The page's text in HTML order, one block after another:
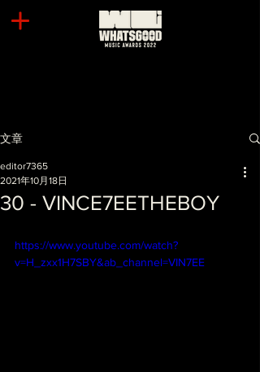
文章
30 - VINCE7EETHEBOY
editor7365
2021年10月18日
https://www.youtube.com/watch?
v=H_zxx1H7SBY&ab_channel=VIN7EE